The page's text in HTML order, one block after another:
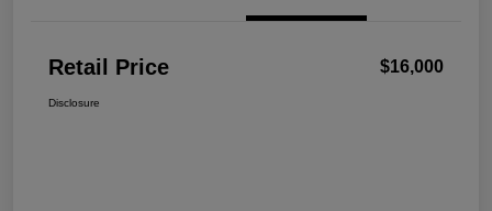
Retail Price $16,000
Disclosure